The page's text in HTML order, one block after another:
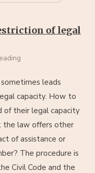
of legal
leads
capacity. How to
of their legal capacity
the law offers other
of assistance or
The procedure is
Civil Code and the